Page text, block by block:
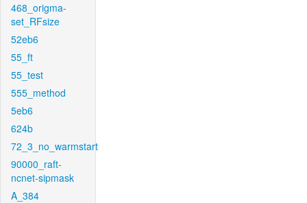
468_origma-
set_RFsize
52eb6
55_ft
55_test
555_method
5eb6
624b
72_3_no_warmstart
90000_raft-
ncnet-sipmask
A_384